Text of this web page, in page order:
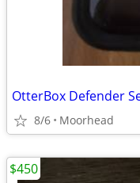
8/6 Moorhead
$450